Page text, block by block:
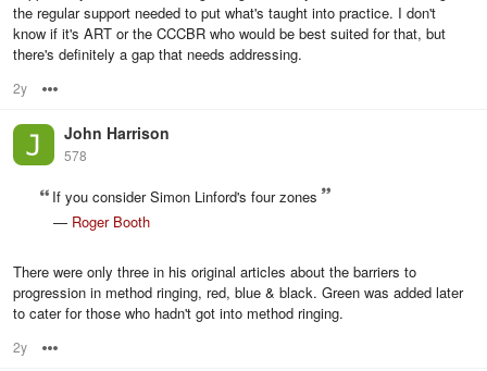
the regular support needed to put what's taught into practice. I don't
know if it's ART or the CCCBR who would be best suited for that, but
there's definitely a gap that needs addressing.
2y
John Harrison
578
If you consider Simon Linford's four zones
— Roger Booth
There were only three in his original articles about the barriers to
progression in method ringing, red, blue & black. Green was added later
to cater for those who hadn't got into method ringing.
2y